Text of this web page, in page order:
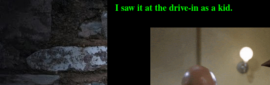
I saw it at the drive-in as a kid.